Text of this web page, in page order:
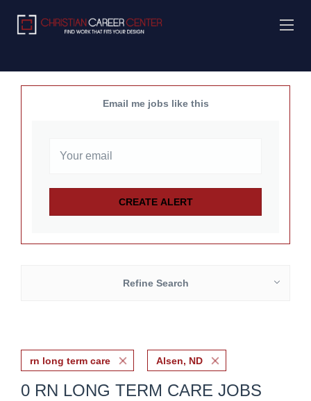
Email me jobs like this
Refine Search
rn long term care Alsen, ND
0 RN LONG TERM CARE JOBS